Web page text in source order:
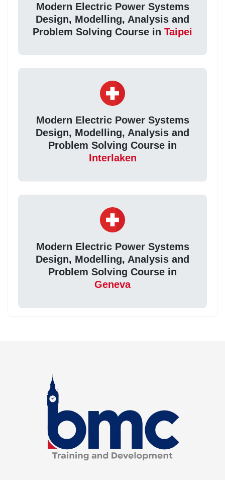
Modern Electric Power Systems
Design, Modelling, Analysis and
Problem Solving Course in Taipei
Modern Electric Power Systems
Design, Modelling, Analysis and
Problem Solving Course in
Interlaken
Modern Electric Power Systems
Design, Modelling, Analysis and
Problem Solving Course in
Geneva